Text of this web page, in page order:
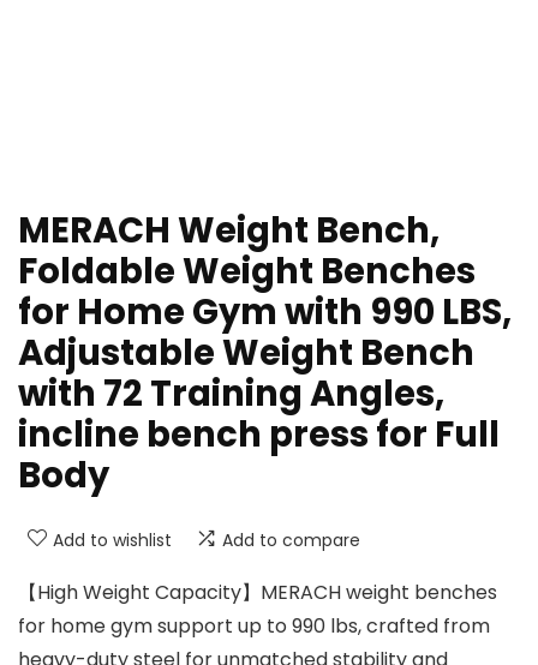
MERACH Weight Bench,
Foldable Weight Benches
for Home Gym with 990 LBS,
Adjustable Weight Bench
with 72 Training Angles,
incline bench press for Full
Body
Add to wishlist Add to compare
【High Weight Capacity】MERACH weight benches
for home gym support up to 990 lbs, crafted from